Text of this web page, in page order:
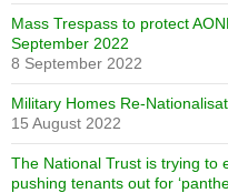
Mass Trespass to protect
September 2022
8 September 2022
Military Homes Re-
15 August 2022
The National Trust is trying to
pushing tenants out for